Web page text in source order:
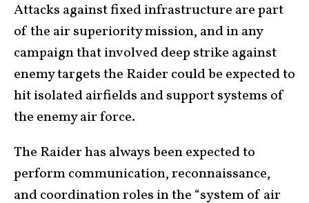
Attacks against fixed infrastructure are part
of the air superiority mission, and in any
campaign that involved deep strike against
enemy targets the Raider could be expected to
hit isolated airfields and support systems of
the enemy air force.
The Raider has always been expected to
perform communication, reconnaissance,
and coordination roles in the “system of air